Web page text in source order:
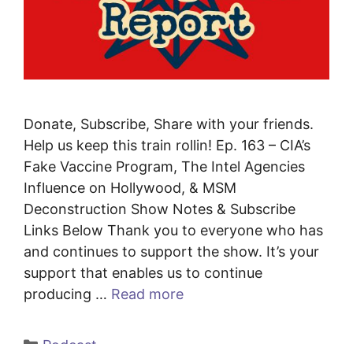
Donate, Subscribe, Share with your friends.
Help us keep this train rollin! Ep. 163 – CIA’s
Fake Vaccine Program, The Intel Agencies
Influence on Hollywood, & MSM
Deconstruction Show Notes & Subscribe
Links Below Thank you to everyone who has
and continues to support the show. It’s your
support that enables us to continue
producing … Read more